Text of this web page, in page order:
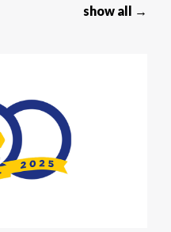
show all →